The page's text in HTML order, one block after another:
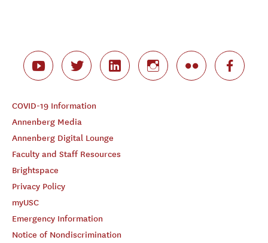
COVID-19 Information
Annenberg Media
Annenberg Digital Lounge
Faculty and Staff Resources
Brightspace
Privacy Policy
myUSC
Emergency Information
Notice of Nondiscrimination